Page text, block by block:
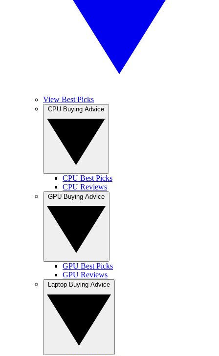
View Best Picks
CPU Best Picks
CPU Reviews
GPU Best Picks
GPU Reviews